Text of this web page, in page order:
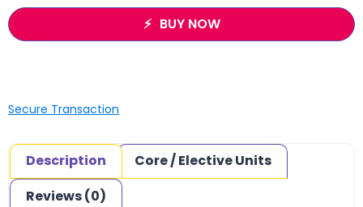
BUY NOW
Secure Transaction
Description
Core / Elective Units
Reviews (0)